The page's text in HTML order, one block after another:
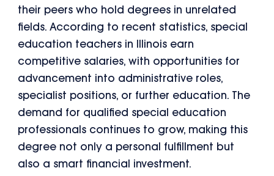
their peers who hold degrees in unrelated
fields. According to recent statistics, special
education teachers in Illinois earn
competitive salaries, with opportunities for
advancement into administrative roles,
specialist positions, or further education. The
demand for qualified special education
professionals continues to grow, making this
degree not only a personal fulfillment but
also a smart financial investment.